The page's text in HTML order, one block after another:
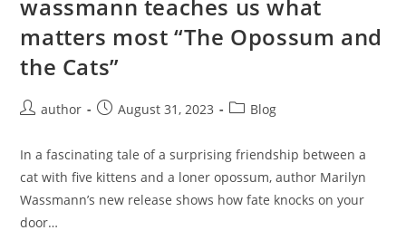
wassmann teaches us what
matters most “The Opossum and
the Cats”
author August 31, 2023 Blog
In a fascinating tale of a surprising friendship between a
cat with five kittens and a loner opossum, author Marilyn
Wassmann’s new release shows how fate knocks on your
door…